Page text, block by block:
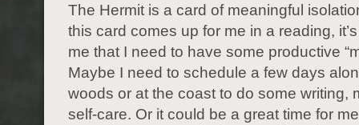
The Hermit is a card of meaningful
this card comes up for me in a reading,
me that I need to have some productive
Maybe I need to schedule a few days
woods or at the coast to do some writing,
self-care. Or it could be a great time for